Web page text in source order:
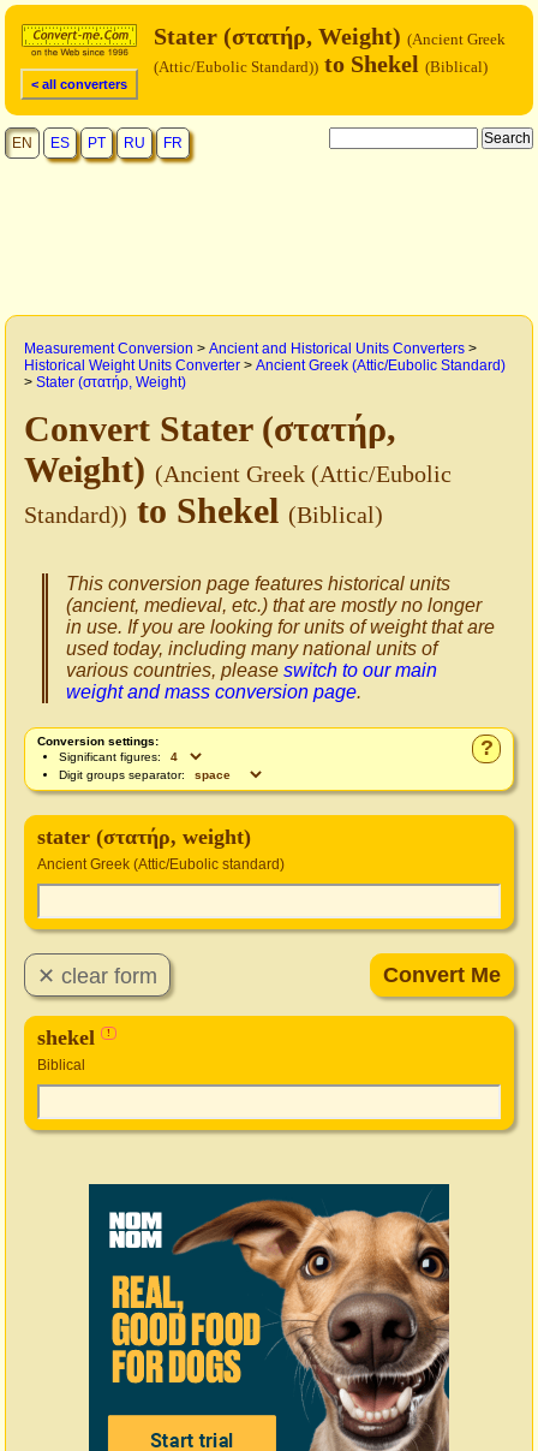
< all converters
Stater (στατήρ, Weight) (Ancient Greek
(Attic/Eubolic Standard)) to Shekel (Biblical)
EN ES PT RU FR
Measurement Conversion > Ancient and Historical Units Converters >
Historical Weight Units Converter > Ancient Greek (Attic/Eubolic Standard)
> Stater (στατήρ, Weight)
Convert Stater (στατήρ,
Weight) (Ancient Greek (Attic/Eubolic
Standard)) to Shekel (Biblical)
This conversion page features historical units
(ancient, medieval, etc.) that are mostly no longer
in use. If you are looking for units of weight that are
used today, including many national units of
various countries, please switch to our main
weight and mass conversion page.
?
Conversion settings:
Significant figures:
Digit groups separator:
stater (στατήρ, weight)
Ancient Greek (Attic/Eubolic standard)
shekel !
Biblical